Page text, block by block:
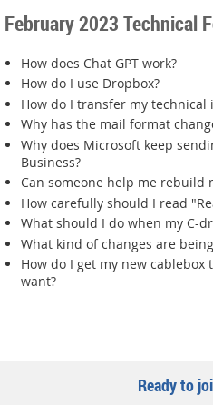
February 2023 Technical
How does Chat GPT work?
How do I use Dropbox?
How do I transfer my
Why has the mail format
Why does Microsoft keep
Business?
Can someone help me rebuild
How carefully should I read
What should I do when my C-
What kind of changes are
How do I get my new
want?
Ready to